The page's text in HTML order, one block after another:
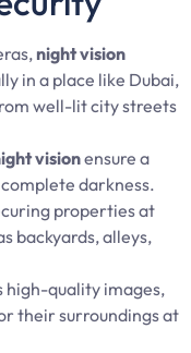
night vision
in a place like Dubai,
well-lit city streets
visionensure a
darkness.
properties at
backyards, alleys,
high-quality images,
their surroundings at